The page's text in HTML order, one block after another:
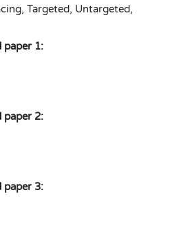
Targeted, Untargeted,
paper 1:
paper 2:
paper 3: